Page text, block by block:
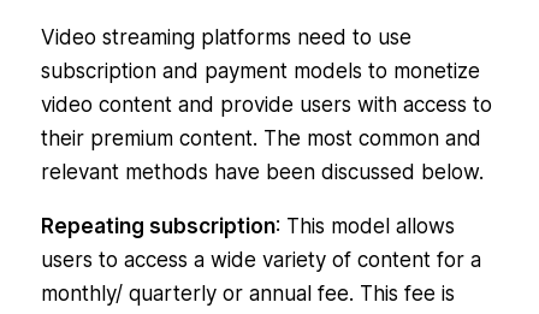
Video streaming platforms need to use
subscription and payment models to monetize
video content and provide users with access to
their premium content. The most common and
relevant methods have been discussed below.
Repeating subscription: This model allows
users to access a wide variety of content for a
monthly/ quarterly or annual fee. This fee is